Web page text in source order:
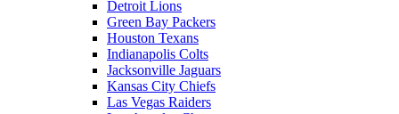
Detroit Lions
Green Bay Packers
Houston Texans
Indianapolis Colts
Jacksonville Jaguars
Kansas City Chiefs
Las Vegas Raiders